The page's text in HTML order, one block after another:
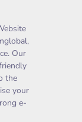
Our
the
your
e-